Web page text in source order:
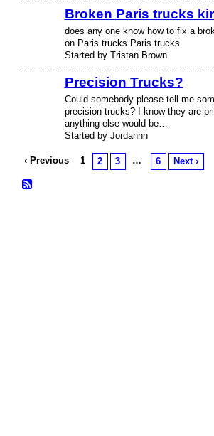
Broken Paris trucks
does any one know how to fix a
on Paris trucks Paris trucks
Started by Tristan Brown
Precision Trucks?
Could somebody please tell me
precision trucks? I know they are
anything else would be…
Started by Jordannn
‹ Previous 1 2 3 … 6 Next ›